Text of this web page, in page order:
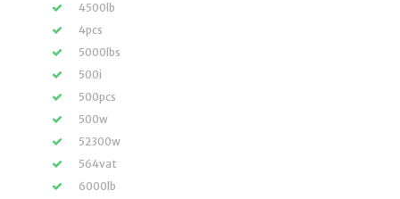
4500lb
4pcs
5000lbs
500i
500pcs
500w
52300w
564vat
6000lb